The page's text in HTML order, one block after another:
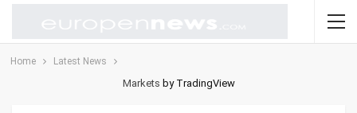
Home Latest News
Markets by TradingView